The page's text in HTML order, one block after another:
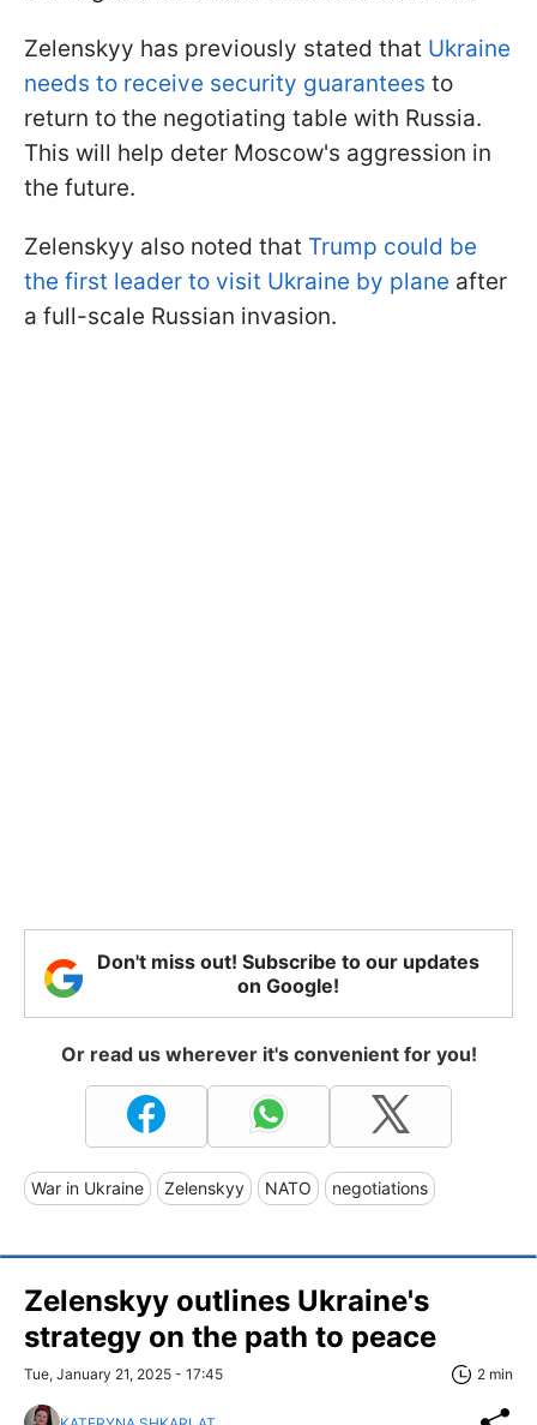
Zelenskyy has previously stated that Ukraine
needs to receive security guarantees to
return to the negotiating table with Russia.
This will help deter Moscow's aggression in
the future.
Zelenskyy also noted that Trump could be
the first leader to visit Ukraine by plane after
a full-scale Russian invasion.
Don't miss out! Subscribe to our updates
on Google!
Or read us wherever it's convenient for you!
War in Ukraine Zelenskyy NATO negotiations
Zelenskyy outlines Ukraine's
strategy on the path to peace
Tue, January 21, 2025 - 17:45 2 min